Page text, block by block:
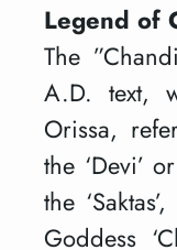
Legend of
The
A.D. text,
Orissa,
the ‘Devi’
the
Goddess